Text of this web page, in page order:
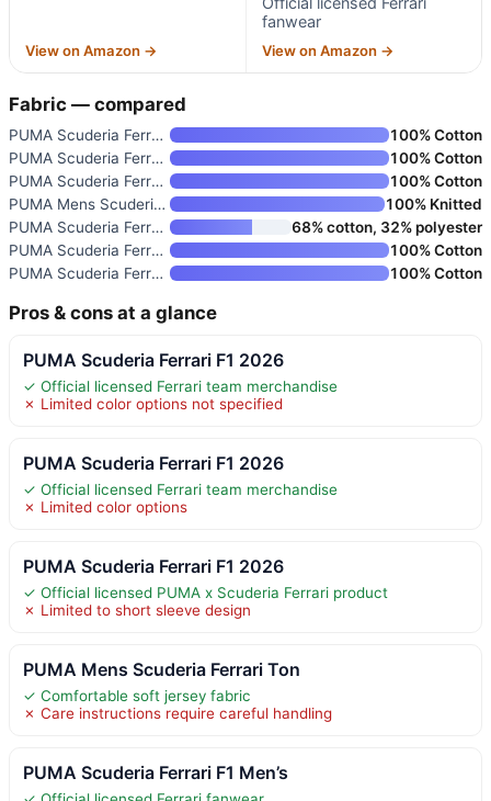
View on Amazon →
fanwear
View on Amazon →
Fabric — compared
PUMA Scuderia Ferrari F1 2026
100% Cotton
PUMA Scuderia Ferrari F1 2026
100% Cotton
PUMA Scuderia Ferrari F1 2026
100% Cotton
PUMA Mens Scuderia Ferrari Ton
100% Knitted
PUMA Scuderia Ferrari F1 Hoodi
68% cotton, 32% polyester
PUMA Scuderia Ferrari F1 2026
100% Cotton
PUMA Scuderia Ferrari F1 Men’s
100% Cotton
Pros & cons at a glance
PUMA Scuderia Ferrari F1 2026
✓ Official licensed Ferrari team merchandise
✗ Limited color options not specified
PUMA Scuderia Ferrari F1 2026
✓ Official licensed Ferrari team merchandise
✗ Limited color options
PUMA Scuderia Ferrari F1 2026
✓ Official licensed PUMA x Scuderia Ferrari product
✗ Limited to short sleeve design
PUMA Mens Scuderia Ferrari Ton
✓ Comfortable soft jersey fabric
✗ Care instructions require careful handling
PUMA Scuderia Ferrari F1 Men’s